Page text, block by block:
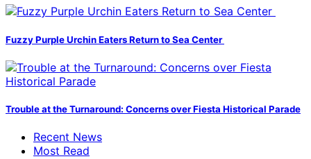
Fuzzy Purple Urchin Eaters Return to Sea Center
Trouble at the Turnaround: Concerns over Fiesta Historical Parade
Recent News
Most Read